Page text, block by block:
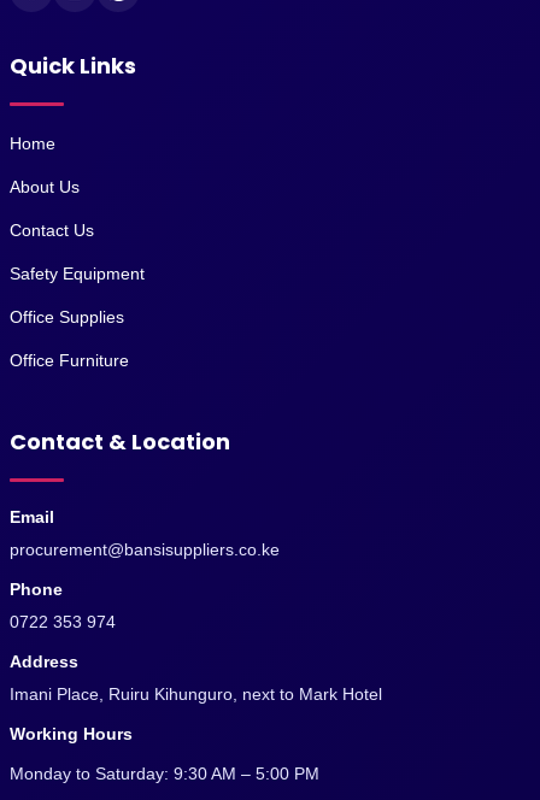
Quick Links
Home
About Us
Contact Us
Safety Equipment
Office Supplies
Office Furniture
Contact & Location
Email
procurement@bansisuppliers.co.ke
Phone
0722 353 974
Address
Imani Place, Ruiru Kihunguro, next to Mark Hotel
Working Hours
Monday to Saturday: 9:30 AM – 5:00 PM